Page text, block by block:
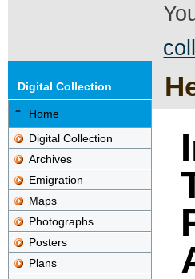
Digital Collection
Home
Digital Collection
Archives
Emigration
Maps
Photographs
Posters
Plans